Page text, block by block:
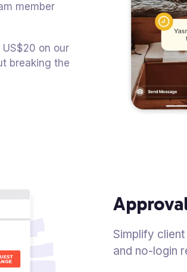
member
on our
breaking the
Simplify
and no-login